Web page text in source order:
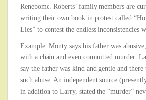
Renebome. Roberts’ family members are
writing their own book in protest called
Lies” to contest the endless inconsistencies
Example: Monty says his father was
with a chain and even committed murder.
say the father was kind and gentle and there
such abuse. An independent source
in addition to Larry, stated the “murder”